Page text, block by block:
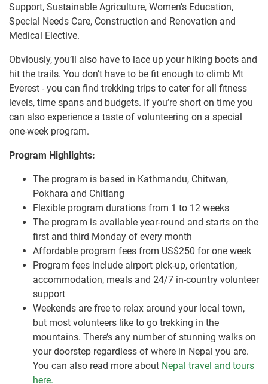
Support, Sustainable Agriculture, Women’s Education,
Special Needs Care, Construction and Renovation and
Medical Elective.
Obviously, you’ll also have to lace up your hiking boots and
hit the trails. You don’t have to be fit enough to climb Mt
Everest - you can find trekking trips to cater for all fitness
levels, time spans and budgets. If you’re short on time you
can also experience a taste of volunteering on a special
one-week program.
Program Highlights:
The program is based in Kathmandu, Chitwan,
Pokhara and Chitlang
Flexible program durations from 1 to 12 weeks
The program is available year-round and starts on the
first and third Monday of every month
Affordable program fees from US$250 for one week
Program fees include airport pick-up, orientation,
accommodation, meals and 24/7 in-country volunteer
support
Weekends are free to relax around your local town,
but most volunteers like to go trekking in the
mountains. There’s any number of stunning walks on
your doorstep regardless of where in Nepal you are.
You can also read more about Nepal travel and tours
here.